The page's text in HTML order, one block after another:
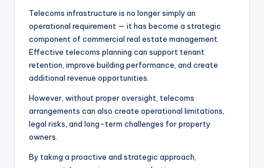
Telecoms infrastructure is no longer simply an
operational requirement — it has become a strategic
component of commercial real estate management.
Effective telecoms planning can support tenant
retention, improve building performance, and create
additional revenue opportunities.
However, without proper oversight, telecoms
arrangements can also create operational limitations,
legal risks, and long-term challenges for property
owners.
By taking a proactive and strategic approach,